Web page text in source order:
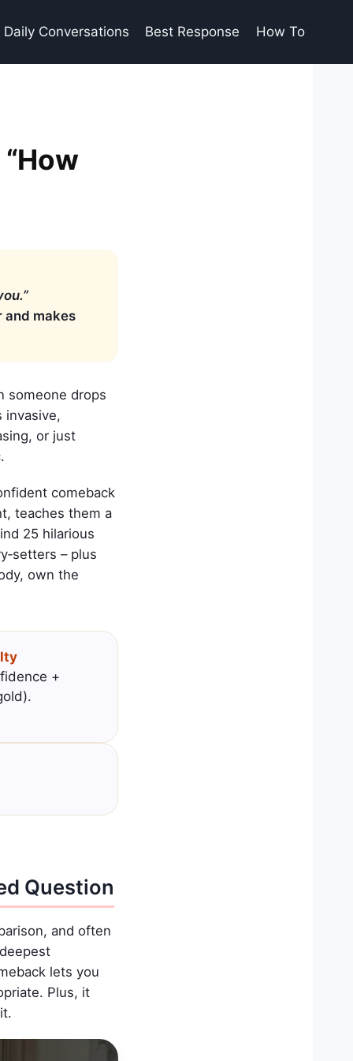
Daily Conversations Best Response How To
and makes
someone drops
invasive,
or just
comeback
teaches them a
25 hilarious
– plus
own the
+
Question
and often
lets you
Plus, it